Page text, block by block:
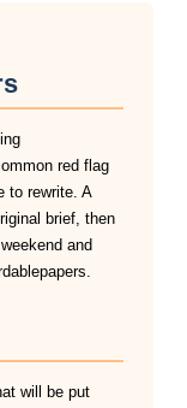
red flag
to rewrite. A
brief, then
and
will be put